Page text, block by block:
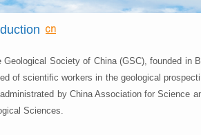
Geological Society of China (GSC), founded in
of scientific workers in the geological
by China Association for Science
Sciences.